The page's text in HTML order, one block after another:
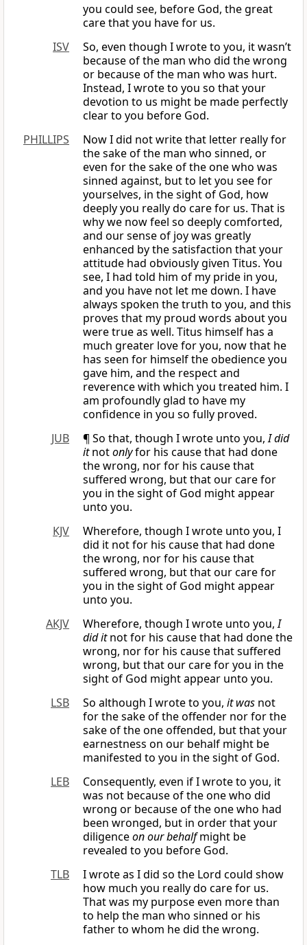
you could see, before God, the great
care that you have for us.
ISV
So, even though I wrote to you, it wasn’t
because of the man who did the wrong
or because of the man who was hurt.
Instead, I wrote to you so that your
devotion to us might be made perfectly
clear to you before God.
PHILLIPS
Now I did not write that letter really for
the sake of the man who sinned, or
even for the sake of the one who was
sinned against, but to let you see for
yourselves, in the sight of God, how
deeply you really do care for us. That is
why we now feel so deeply comforted,
and our sense of joy was greatly
enhanced by the satisfaction that your
attitude had obviously given Titus. You
see, I had told him of my pride in you,
and you have not let me down. I have
always spoken the truth to you, and this
proves that my proud words about you
were true as well. Titus himself has a
much greater love for you, now that he
has seen for himself the obedience you
gave him, and the respect and
reverence with which you treated him. I
am profoundly glad to have my
confidence in you so fully proved.
JUB
¶ So that, though I wrote unto you,I did
itnotonlyfor his cause that had done
the wrong, nor for his cause that
suffered wrong, but that our care for
you in the sight of God might appear
unto you.
KJV
Wherefore, though I wrote unto you, I
did it not for his cause that had done
the wrong, nor for his cause that
suffered wrong, but that our care for
you in the sight of God might appear
unto you.
AKJV
Wherefore, though I wrote unto you,I
did itnot for his cause that had done the
wrong, nor for his cause that suffered
wrong, but that our care for you in the
sight of God might appear unto you.
LSB
So although I wrote to you, it was not
for the sake of the offender nor for the
sake of the one offended, but that your
earnestness on our behalf might be
manifested to you in the sight of God.
LEB
Consequently, even if I wrote to you, it
was not because of the one who did
wrong or because of the one who had
been wronged, but in order that your
diligenceon our behalfmight be
revealed to you before God.
TLB
I wrote as I did so the Lord could show
how much you really do care for us.
That was my purpose even more than
to help the man who sinned or his
father to whom he did the wrong.